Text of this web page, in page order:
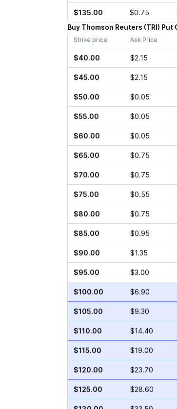
$135.00 $0.75
Buy Thomson Reuters (TRI) Put
Strike price Ask Price
$40.00 $2.15
$45.00 $2.15
$50.00 $0.05
$55.00 $0.05
$60.00 $0.05
$65.00 $0.75
$70.00 $0.75
$75.00 $0.55
$80.00 $0.75
$85.00 $0.95
$90.00 $1.35
$95.00 $3.00
$100.00 $6.90
$105.00 $9.30
$110.00 $14.40
$115.00 $19.00
$120.00 $23.70
$125.00 $28.60